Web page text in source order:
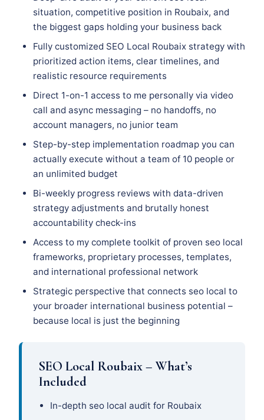
situation, competitive position in Roubaix, and
the biggest gaps holding your business back
Fully customized SEO Local Roubaix strategy with
prioritized action items, clear timelines, and
realistic resource requirements
Direct 1-on-1 access to me personally via video
call and async messaging – no handoffs, no
account managers, no junior team
Step-by-step implementation roadmap you can
actually execute without a team of 10 people or
an unlimited budget
Bi-weekly progress reviews with data-driven
strategy adjustments and brutally honest
accountability check-ins
Access to my complete toolkit of proven seo local
frameworks, proprietary processes, templates,
and international professional network
Strategic perspective that connects seo local to
your broader international business potential –
because local is just the beginning
SEO Local Roubaix – What’s
Included
In-depth seo local audit for Roubaix